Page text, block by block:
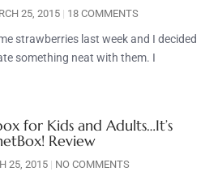
25, 2015 18 COMMENTS
strawberries last week and I decided
something neat with them. I
for Kids and Adults…It’s
Review
25, 2015 NO COMMENTS